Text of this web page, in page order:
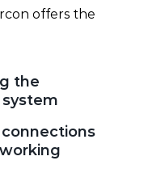
offers the
the